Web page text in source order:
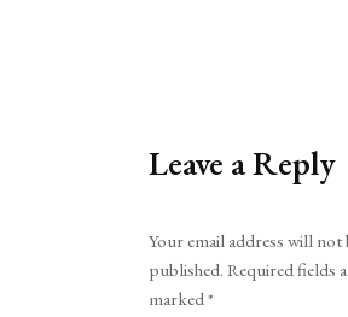
Leave a Reply
Your email address will not
published. Required fields
marked*